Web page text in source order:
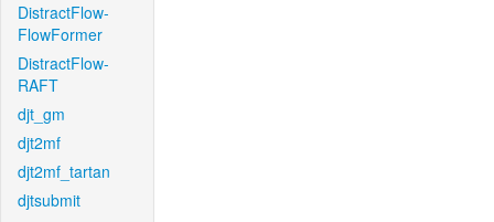
DistractFlow-
FlowFormer
DistractFlow-
RAFT
djt_gm
djt2mf
djt2mf_tartan
djtsubmit